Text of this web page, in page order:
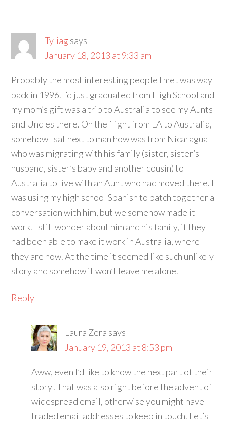
Tyliag says
January 18, 2013 at 9:33 am
Probably the most interesting people I met was way
back in 1996. I’d just graduated from High School and
my mom’s gift was a trip to Australia to see my Aunts
and Uncles there. On the flight from LA to Australia,
somehow I sat next to man how was from Nicaragua
who was migrating with his family (sister, sister’s
husband, sister’s baby and another cousin) to
Australia to live with an Aunt who had moved there. I
was using my high school Spanish to patch together a
conversation with him, but we somehow made it
work. I still wonder about him and his family, if they
had been able to make it work in Australia, where
they are now. At the time it seemed like such unlikely
story and somehow it won’t leave me alone.
Reply
Laura Zera says
January 19, 2013 at 8:53 pm
Aww, even I’d like to know the next part of their
story! That was also right before the advent of
widespread email, otherwise you might have
traded email addresses to keep in touch. Let’s